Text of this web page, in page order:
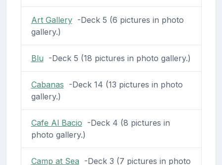
Art Gallery-Deck 5 (6 pictures in photo
gallery.)
Blu -Deck 5 (18 pictures in photo gallery.)
Cabanas -Deck 14 (13 pictures in photo
gallery.)
Cafe Al Bacio -Deck 4 (8 pictures in
photo gallery.)
Camp at Sea -Deck 3 (7 pictures in photo